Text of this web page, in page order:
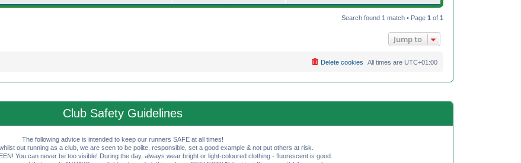
e
s
i
t
Search found 1 match • Page 1 of 1
Jump to
All times are UTC+01:00
Delete cookies
Club Safety Guidelines
The following advice is intended to keep our runners SAFE at all times!
out running as a club, we are seen to be polite, responsible, set a good example & not put others at risk.
You can never be too visible! During the day, always wear bright or light-coloured clothing - fluorescent is good.